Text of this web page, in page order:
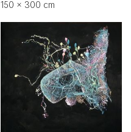
150 × 300 cm